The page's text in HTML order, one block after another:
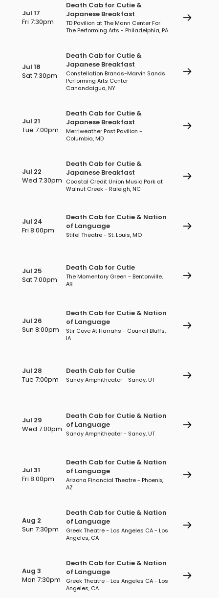
Jul 17
Fri 7:30pm
Death Cab for Cutie &
Japanese Breakfast
TD Pavilion at The Mann Center For
The Performing Arts - Philadelphia, PA
Jul 18
Sat 7:30pm
Death Cab for Cutie &
Japanese Breakfast
Constellation Brands-Marvin Sands
Performing Arts Center -
Canandaigua, NY
Jul 21
Tue 7:00pm
Death Cab for Cutie &
Japanese Breakfast
Merriweather Post Pavilion -
Columbia, MD
Jul 22
Wed 7:30pm
Death Cab for Cutie &
Japanese Breakfast
Coastal Credit Union Music Park at
Walnut Creek - Raleigh, NC
Jul 24
Fri 8:00pm
Death Cab for Cutie & Nation
of Language
Stifel Theatre - St. Louis, MO
Jul 25
Sat 7:00pm
Death Cab for Cutie
The Momentary Green - Bentonville,
AR
Jul 26
Sun 8:00pm
Death Cab for Cutie & Nation
of Language
Stir Cove At Harrahs - Council Bluffs,
IA
Jul 28
Tue 7:00pm
Death Cab for Cutie
Sandy Amphitheater - Sandy, UT
Jul 29
Wed 7:00pm
Death Cab for Cutie & Nation
of Language
Sandy Amphitheater - Sandy, UT
Jul 31
Fri 8:00pm
Death Cab for Cutie & Nation
of Language
Arizona Financial Theatre - Phoenix,
AZ
Aug 2
Sun 7:30pm
Death Cab for Cutie & Nation
of Language
Greek Theatre - Los Angeles CA - Los
Angeles, CA
Aug 3
Mon 7:30pm
Death Cab for Cutie & Nation
of Language
Greek Theatre - Los Angeles CA - Los
Angeles, CA